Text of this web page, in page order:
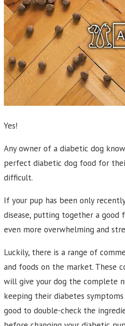
Yes!
Any owner of a diabetic dog
perfect diabetic dog food for
difficult.
If your pup has been only
disease, putting together a good
even more overwhelming and
Luckily, there is a range of
and foods on the market. These
will give your dog the complete
keeping their diabetes symptoms
good to double-check the